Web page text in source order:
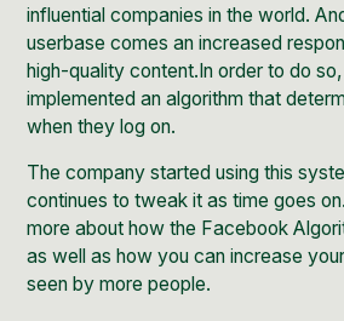
influential companies in the world.
userbase comes an increased
high-quality content.In order to do
implemented an algorithm that
when they log on.
The company started using this
continues to tweak it as time goes
more about how the Facebook
as well as how you can increase
seen by more people.